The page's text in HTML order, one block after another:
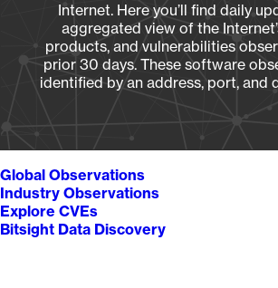
Internet. Here you’ll find daily
aggregated view of the
products, and vulnerabilities
prior 30 days. These software
identified by an address, port, and
Global Observations
Industry Observations
Explore CVEs
Bitsight Data Discovery